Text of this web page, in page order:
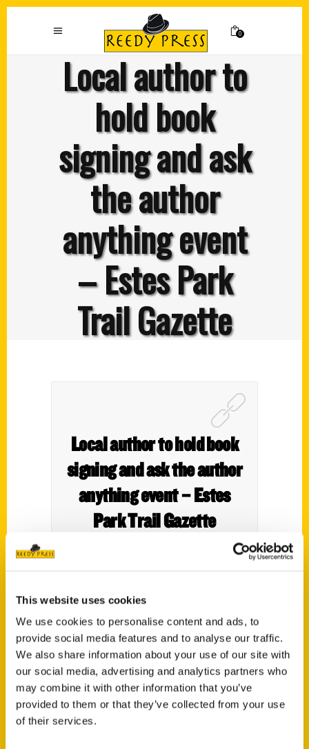
This website uses cookies
We use cookies to personalise content and ads, to
provide social media features and to analyse our traffic.
We also share information about your use of our site with
our social media, advertising and analytics partners who
may combine it with other information that you’ve
provided to them or that they’ve collected from your use
of their services.
0
Local author to
hold book
signing and ask
the author
anything event
– Estes Park
Trail Gazette
Local author to hold book
signing and ask the author
anything event – Estes
Park Trail Gazette
Author, Dawn Wilson is pleased to
announce a book signing and ask-the-
author-anything event this Saturday, July 8
from 10 a.m. to 4 p.m. at The Old Gallery in
Allenspark, CO.